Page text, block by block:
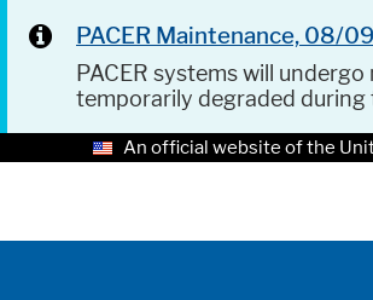
PACER Maintenance, 08/
PACER systems will
temporarily degraded
An official website of the